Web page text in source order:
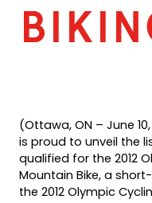
(Ottawa, ON – June
is proud to unveil the
qualified for the 2012
Mountain Bike, a
the 2012 Olympic